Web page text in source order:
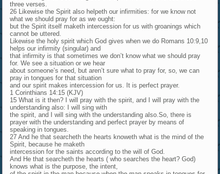
three verses.
26 Likewise the Spirit also helpeth our infirmities: for we know not
what we should pray for as we ought:
but the Spirit itself maketh intercession for us with groanings which
cannot be uttered.
Likewise the holy spirit which God gives when we do Romans 10:9,10
helps our infirmity (singular) and
that infirmity is that sometimes we don’t know what we should pray
for. We see a situation or we hear
about someone’s need, but aren’t sure what to pray for, so, we can
pray in tongues for that situation
and our spirit makes intercession for us. It is perfect prayer.
1 Corinthians 14:15 (KJV)
15 What is it then? I will pray with the spirit, and I will pray with the
understanding also: I will sing with
the spirit, and I will sing with the understanding also.So, there is
prayer with the understanding and perfect prayer by means of
speaking in tongues.
27 And he that searcheth the hearts knoweth what is the mind of the
Spirit, because he maketh
intercession for the saints according to the will of God.
And He that searcheth the hearts ( who searches the heart? God)
knows what is the purpose, the intent,